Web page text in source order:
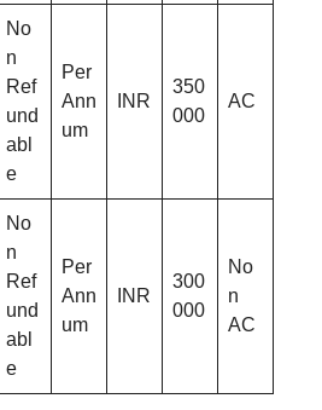
No
n
Ref
und
abl
e
Per
Ann
um
INR
350
000
AC
No
n
Ref
und
abl
e
Per
Ann
um
INR
300
000
No
n
AC